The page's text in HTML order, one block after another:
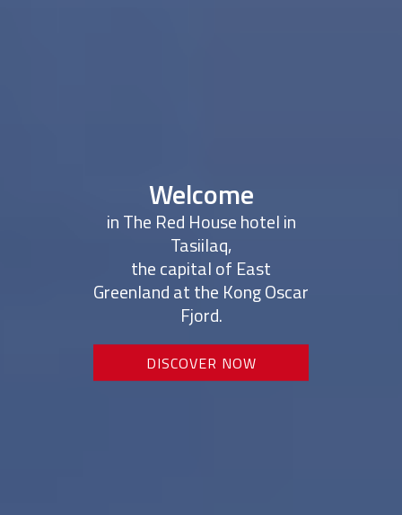
Welcome
in The Red House hotel in
Tasiilaq,
the capital of East
Greenland at the Kong Oscar
Fjord.
DISCOVER NOW